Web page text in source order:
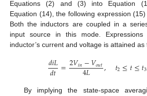
Equations (2) and (3) into Equation
Equation (14), the following expression
Both the inductors are coupled in a
input source in this mode.
inductor’s current and voltage is attained as
𝑑𝑖𝐿
𝑑𝑡=2𝑉𝑖𝑛−𝑉𝑜𝑢𝑡
4𝐿 , 𝑡2≤𝑡≤𝑡3
By implying the state-space